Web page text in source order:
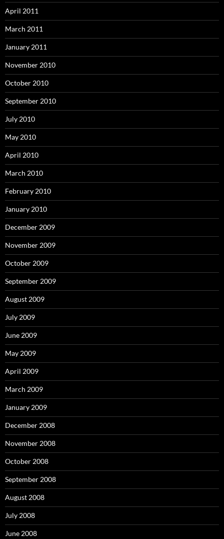
April 2011
March 2011
January 2011
November 2010
October 2010
September 2010
July 2010
May 2010
April 2010
March 2010
February 2010
January 2010
December 2009
November 2009
October 2009
September 2009
August 2009
July 2009
June 2009
May 2009
April 2009
March 2009
January 2009
December 2008
November 2008
October 2008
September 2008
August 2008
July 2008
June 2008